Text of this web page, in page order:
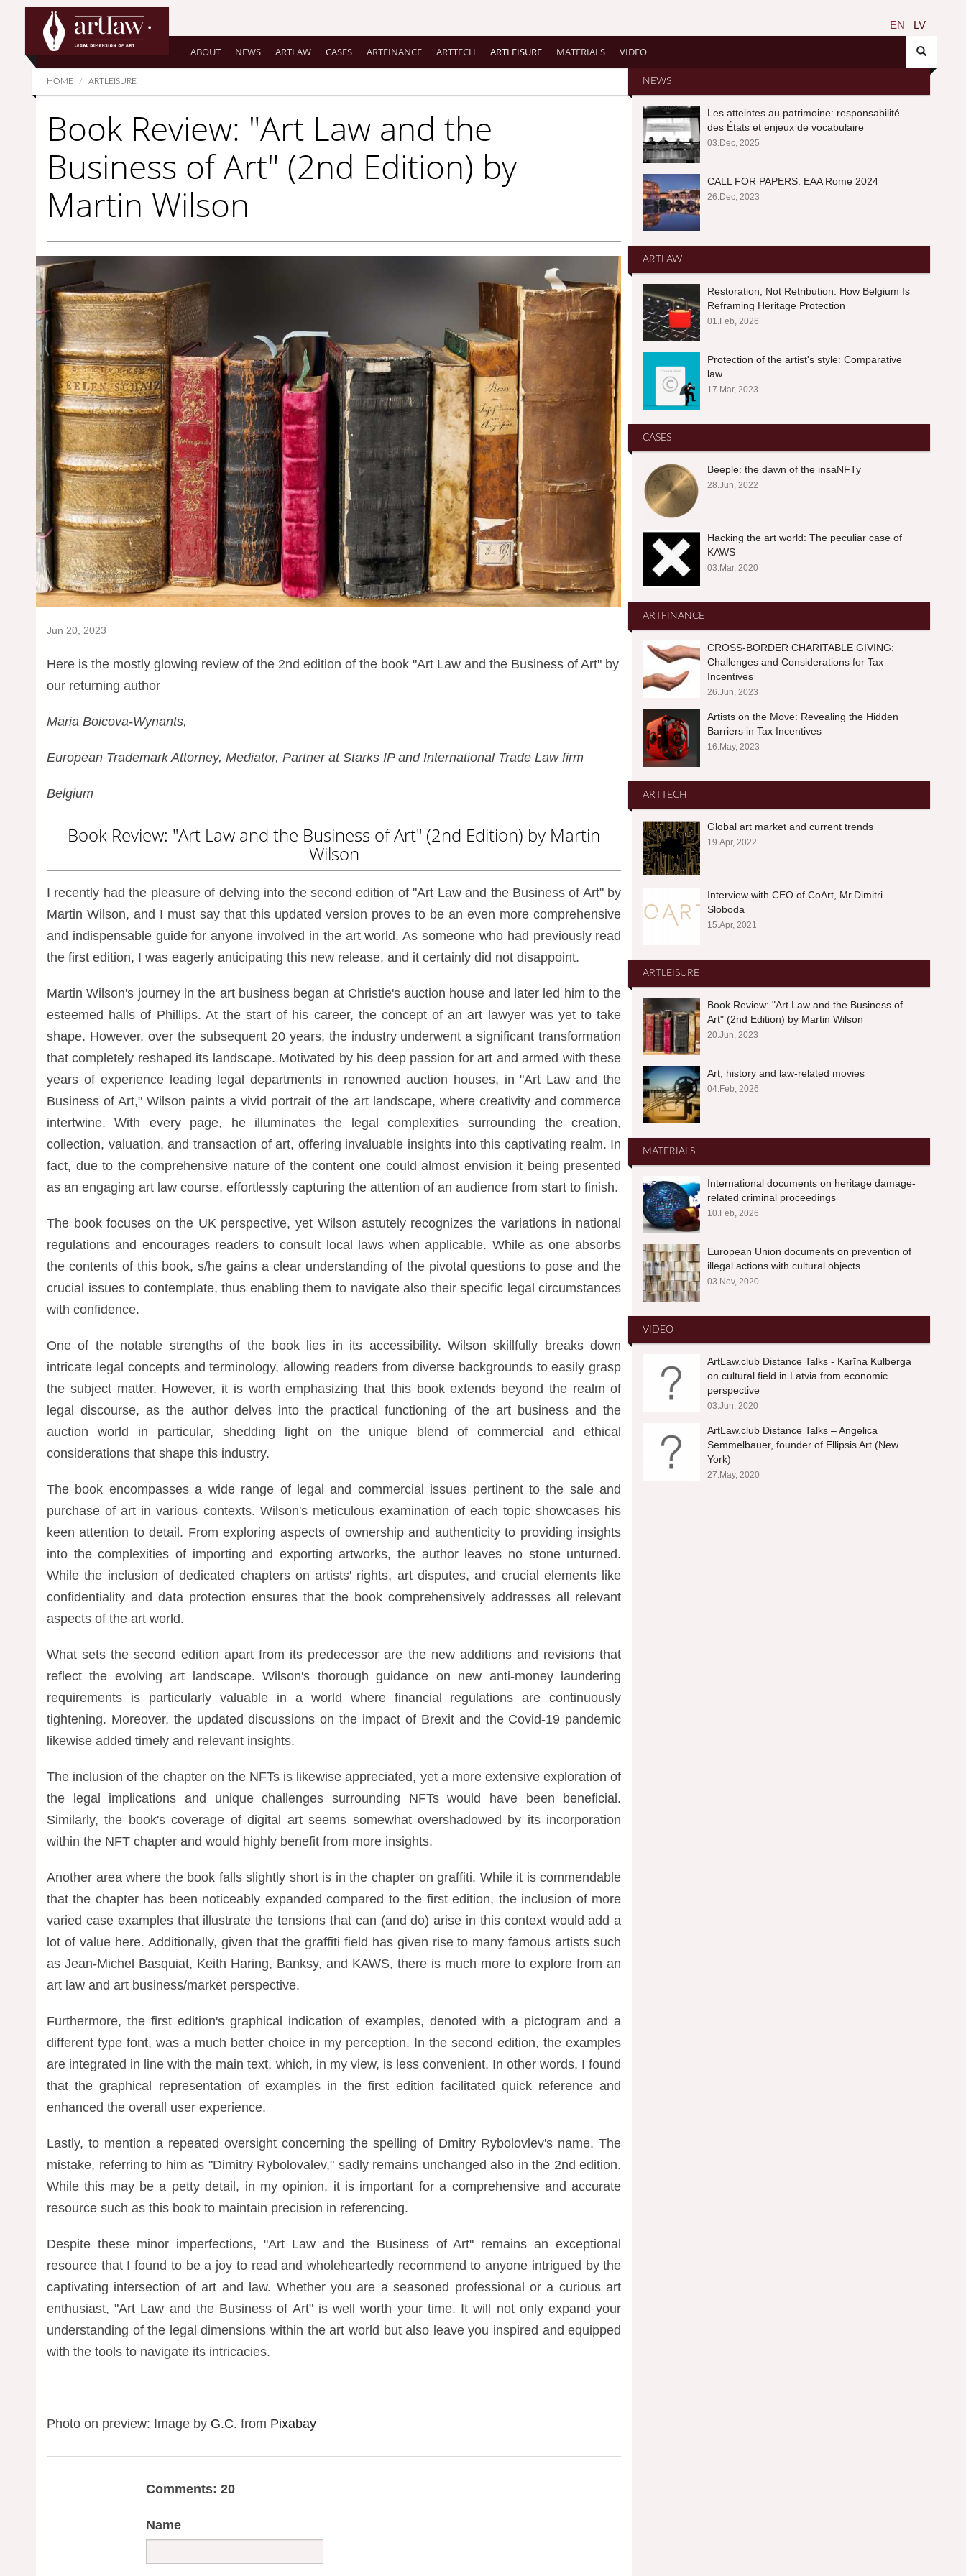
Summarize EN LV
ABOUT NEWS ARTLAW CASES ARTFINANCE ARTTECH ARTLEISURE MATERIALS VIDEO
HOME ARTLEISURE
Book Review: "Art Law and the
Business of Art" (2nd Edition) by
Martin Wilson
Jun 20, 2023
Here is the mostly glowing review of the 2nd edition of the book "Art Law and the Business of Art" by
our returning author
Maria Boicova-Wynants,
European Trademark Attorney, Mediator, Partner at Starks IP and International Trade Law firm
Belgium
Book Review: "Art Law and the Business of Art" (2nd Edition) by Martin
Wilson
I recently had the pleasure of delving into the second edition of "Art Law and the Business of Art" by
Martin Wilson, and I must say that this updated version proves to be an even more comprehensive
and indispensable guide for anyone involved in the art world. As someone who had previously read
the first edition, I was eagerly anticipating this new release, and it certainly did not disappoint.
Martin Wilson's journey in the art business began at Christie's auction house and later led him to the
esteemed halls of Phillips. At the start of his career, the concept of an art lawyer was yet to take
shape. However, over the subsequent 20 years, the industry underwent a significant transformation
that completely reshaped its landscape. Motivated by his deep passion for art and armed with these
years of experience leading legal departments in renowned auction houses, in "Art Law and the
Business of Art," Wilson paints a vivid portrait of the art landscape, where creativity and commerce
intertwine. With every page, he illuminates the legal complexities surrounding the creation,
collection, valuation, and transaction of art, offering invaluable insights into this captivating realm. In
fact, due to the comprehensive nature of the content one could almost envision it being presented
as an engaging art law course, effortlessly capturing the attention of an audience from start to finish.
The book focuses on the UK perspective, yet Wilson astutely recognizes the variations in national
regulations and encourages readers to consult local laws when applicable. While as one absorbs
the contents of this book, s/he gains a clear understanding of the pivotal questions to pose and the
crucial issues to contemplate, thus enabling them to navigate also their specific legal circumstances
with confidence.
One of the notable strengths of the book lies in its accessibility. Wilson skillfully breaks down
intricate legal concepts and terminology, allowing readers from diverse backgrounds to easily grasp
the subject matter. However, it is worth emphasizing that this book extends beyond the realm of
legal discourse, as the author delves into the practical functioning of the art business and the
auction world in particular, shedding light on the unique blend of commercial and ethical
considerations that shape this industry.
The book encompasses a wide range of legal and commercial issues pertinent to the sale and
purchase of art in various contexts. Wilson's meticulous examination of each topic showcases his
keen attention to detail. From exploring aspects of ownership and authenticity to providing insights
into the complexities of importing and exporting artworks, the author leaves no stone unturned.
While the inclusion of dedicated chapters on artists' rights, art disputes, and crucial elements like
confidentiality and data protection ensures that the book comprehensively addresses all relevant
aspects of the art world.
What sets the second edition apart from its predecessor are the new additions and revisions that
reflect the evolving art landscape. Wilson's thorough guidance on new anti-money laundering
requirements is particularly valuable in a world where financial regulations are continuously
tightening. Moreover, the updated discussions on the impact of Brexit and the Covid-19 pandemic
likewise added timely and relevant insights.
The inclusion of the chapter on the NFTs is likewise appreciated, yet a more extensive exploration of
the legal implications and unique challenges surrounding NFTs would have been beneficial.
Similarly, the book's coverage of digital art seems somewhat overshadowed by its incorporation
within the NFT chapter and would highly benefit from more insights.
Another area where the book falls slightly short is in the chapter on graffiti. While it is commendable
that the chapter has been noticeably expanded compared to the first edition, the inclusion of more
varied case examples that illustrate the tensions that can (and do) arise in this context would add a
lot of value here. Additionally, given that the graffiti field has given rise to many famous artists such
as Jean-Michel Basquiat, Keith Haring, Banksy, and KAWS, there is much more to explore from an
art law and art business/market perspective.
Furthermore, the first edition's graphical indication of examples, denoted with a pictogram and a
different type font, was a much better choice in my perception. In the second edition, the examples
are integrated in line with the main text, which, in my view, is less convenient. In other words, I found
that the graphical representation of examples in the first edition facilitated quick reference and
enhanced the overall user experience.
Lastly, to mention a repeated oversight concerning the spelling of Dmitry Rybolovlev's name. The
mistake, referring to him as "Dimitry Rybolovalev," sadly remains unchanged also in the 2nd edition.
While this may be a petty detail, in my opinion, it is important for a comprehensive and accurate
resource such as this book to maintain precision in referencing.
Despite these minor imperfections, "Art Law and the Business of Art" remains an exceptional
resource that I found to be a joy to read and wholeheartedly recommend to anyone intrigued by the
captivating intersection of art and law. Whether you are a seasoned professional or a curious art
enthusiast, "Art Law and the Business of Art" is well worth your time. It will not only expand your
understanding of the legal dimensions within the art world but also leave you inspired and equipped
with the tools to navigate its intricacies.
Photo on preview: Image by G.C. from Pixabay
Comments: 20
Name
NEWS
Les atteintes au patrimoine: responsabilité
des États et enjeux de vocabulaire
03.Dec, 2025
CALL FOR PAPERS: EAA Rome 2024
26.Dec, 2023
ARTLAW
Restoration, Not Retribution: How Belgium Is
Reframing Heritage Protection
01.Feb, 2026
Protection of the artist's style: Comparative
law
17.Mar, 2023
CASES
Beeple: the dawn of the insaNFTy
28.Jun, 2022
Hacking the art world: The peculiar case of
KAWS
03.Mar, 2020
ARTFINANCE
CROSS-BORDER CHARITABLE GIVING:
Challenges and Considerations for Tax
Incentives
26.Jun, 2023
Artists on the Move: Revealing the Hidden
Barriers in Tax Incentives
16.May, 2023
ARTTECH
Global art market and current trends
19.Apr, 2022
Interview with CEO of CoArt, Mr.Dimitri
Sloboda
15.Apr, 2021
ARTLEISURE
Book Review: "Art Law and the Business of
Art" (2nd Edition) by Martin Wilson
20.Jun, 2023
Art, history and law-related movies
04.Feb, 2026
MATERIALS
International documents on heritage damage-
related criminal proceedings
10.Feb, 2026
European Union documents on prevention of
illegal actions with cultural objects
03.Nov, 2020
VIDEO
ArtLaw.club Distance Talks - Karīna Kulberga
on cultural field in Latvia from economic
perspective
03.Jun, 2020
ArtLaw.club Distance Talks – Angelica
Semmelbauer, founder of Ellipsis Art (New
York)
27.May, 2020